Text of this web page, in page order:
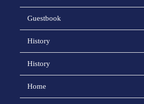
Guestbook
History
History
Home